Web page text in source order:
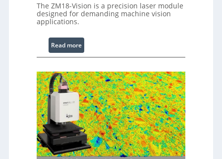
r
o
e
s
s
n
g
S
o
f
t
w
a
The ZM18-Vision is a precision laser module
designed for demanding machine vision
applications.
Read more:
L
s
e
r
w
i
t
h
E